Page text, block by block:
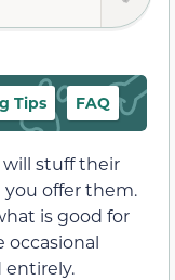
Tips FAQ
will stuff their
offer them.
is good for
occasional
entirely.